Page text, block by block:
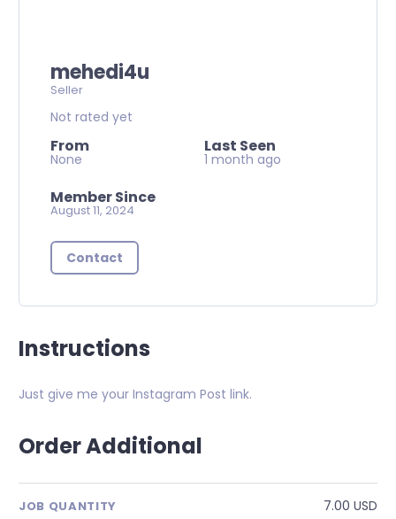
mehedi4u
Seller
Not rated yet
From
None
Last Seen
1 month ago
Member Since
August 11, 2024
Contact
Instructions
Just give me your Instagram Post link.
Order Additional
JOB QUANTITY 7.00 USD